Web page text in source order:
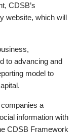
CDSB’s
website, which will
to advancing and
model to
a
information with
CDSB Framework